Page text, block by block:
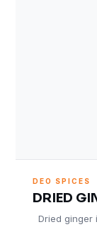
DEO SPICES
DRIED
Dried ginger